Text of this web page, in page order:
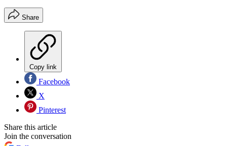
Share
Copy link
Facebook
X
Pinterest
Share this article
Join the conversation